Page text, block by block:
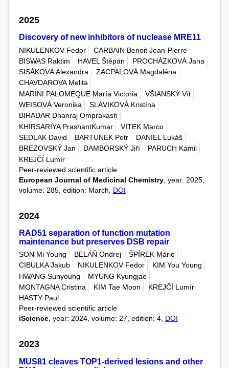
2025
Discovery of new inhibitors of nuclease MRE11
NIKULENKOV Fedor
CARBAIN Benoit Jean-Pierre
BISWAS Raktim
HAVEL Štěpán
PROCHÁZKOVÁ Jana
SISÁKOVÁ Alexandra
ZACPALOVÁ Magdaléna
CHAVDAROVA Melita
MARINI PALOMEQUE María Victoria
VŠIANSKÝ Vít
WEISOVÁ Veronika
SLÁVIKOVÁ Kristína
BIRADAR Dhanraj Omprakash
KHIRSARIYA PrashantKumar
VITEK Marco
SEDLAK David
BARTUNEK Petr
DANIEL Lukáš
BREZOVSKÝ Jan
DAMBORSKÝ Jiří
PARUCH Kamil
KREJČÍ Lumír
Peer-reviewed scientific article
European Journal of Medicinal Chemistry , year: 2025,
volume: 285, edition: March, DOI
2024
RAD51 separation of function mutation
maintenance but preserves DSB repair
SON Mi Young BELÁŇ Ondrej
ŠPÍREK Mário
CIBULKA Jakub
NIKULENKOV Fedor
KIM You Young
HWANG Sunyoung
MYUNG Kyungjae
MONTAGNA Cristina
KIM Tae Moon
KREJČÍ Lumír
HASTY Paul
Peer-reviewed scientific article
iScience, year: 2024, volume: 27, edition: 4, DOI
2023
MUS81 cleaves TOP1‑derived lesions and other